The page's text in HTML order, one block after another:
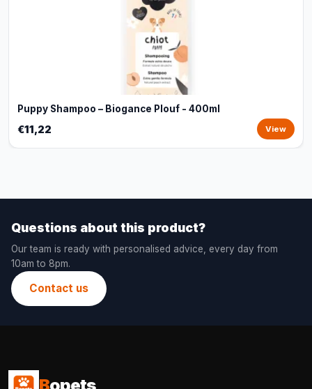
Puppy Shampoo – Biogance Plouf - 400ml
€11,22 View
Questions about this product?
Our team is ready with personalised advice, every day from
10am to 8pm.
Contact us